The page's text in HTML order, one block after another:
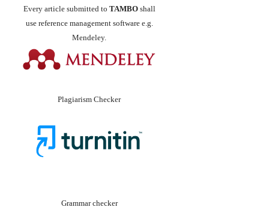
Every article submitted to TAMBOshall
use reference management software e.g.
Mendeley.
Plagiarism Checker
Grammar checker